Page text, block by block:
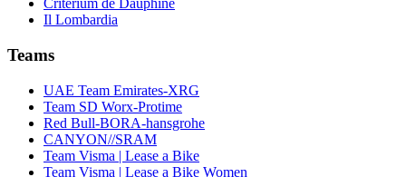
Critérium de Dauphiné
Il Lombardia
Teams
UAE Team Emirates-XRG
Team SD Worx-Protime
Red Bull-BORA-hansgrohe
CANYON//SRAM
Team Visma | Lease a Bike
Team Visma | Lease a Bike Women